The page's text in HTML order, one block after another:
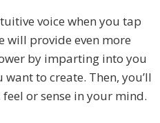
voice when you tap
will provide even more
by imparting into you
to create. Then, you’ll
or sense in your mind.